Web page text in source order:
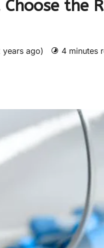
the
years ago) 4 minutes